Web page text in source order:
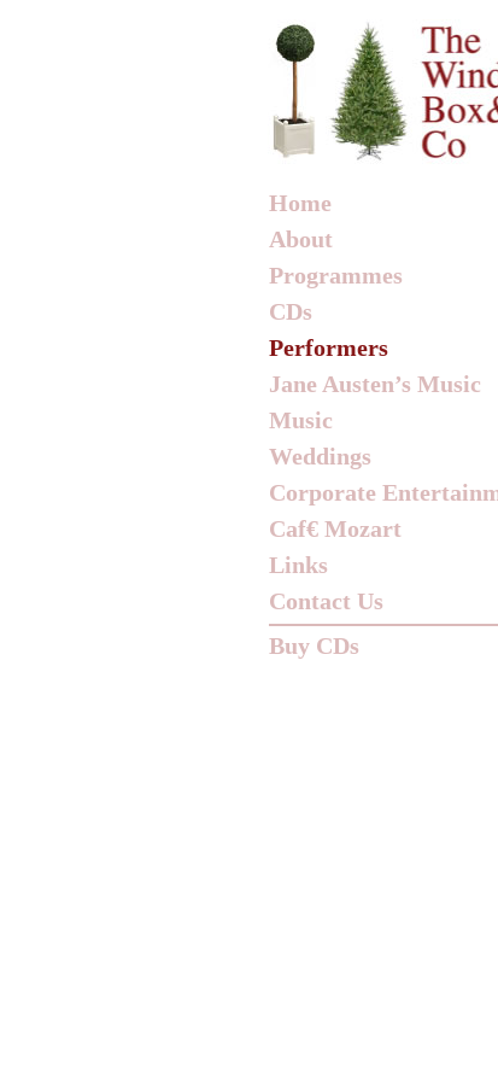
Home
About
Programmes
CDs
Performers
Jane Austen’s Music
Music
Weddings
Corporate
Caf€ Mozart
Links
Contact Us
Buy CDs